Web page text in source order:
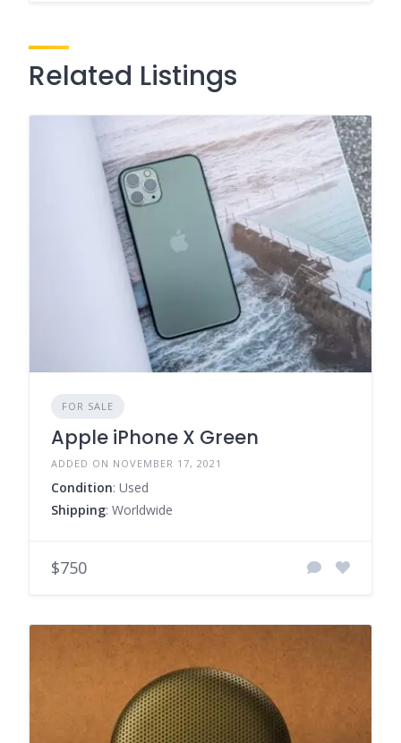
Related Listings
FOR SALE
Apple iPhone X Green
ADDED ON NOVEMBER 17, 2021
Condition: Used
Shipping: Worldwide
$750